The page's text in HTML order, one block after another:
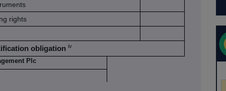
rights
obligation iv
Plc